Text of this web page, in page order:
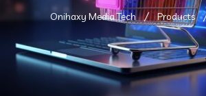
Onihaxy Media Tech Products